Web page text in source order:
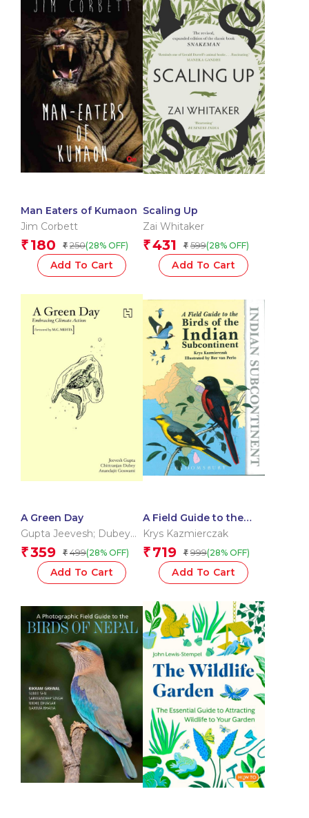
Man Eaters of Kumaon
Jim Corbett
₹ 180 ₹ 250(28% OFF)
Add To Cart
Scaling Up
Zai Whitaker
₹431 ₹ 599(28% OFF)
Add To Cart
A Green Day
Gupta Jeevesh; Dubey
Chittranjan; Goswami
Anand
₹359 ₹ 499(28% OFF)
Add To Cart
A Field Guide to the
Birds of the Indian
Subcontinent
Krys Kazmierczak
₹ 719 ₹ 999(28% OFF)
Add To Cart